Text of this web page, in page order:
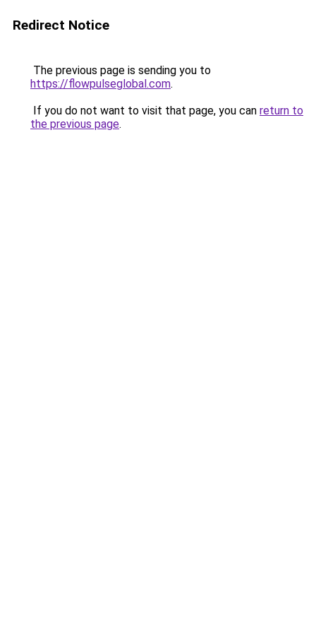
Redirect Notice
The previous page is sending you to
https://flowpulseglobal.com.
If you do not want to visit that page, you can return to
the previous page.